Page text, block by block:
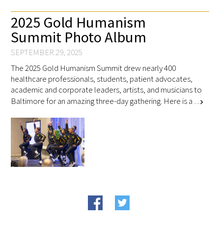
Scholar Programs
Jordan J. Cohen Humanism in Medicine
Lecture at the AAMC Conference
Gold Student Summer Fellowships
Dr. Hope Babette Tang Humanism in
Healthcare Essay Contest
Gold Humanism Scholars at the Harvard
Macy Institute Program for Educators
Residency Training
2025 Gold Humanism
Summit Photo Album
SEPTEMBER 29, 2025
The 2025 Gold Humanism Summit drew nearly 400
healthcare professionals, students, patient advocates,
academic and corporate leaders, artists, and musicians to
Baltimore for an amazing three-day gathering. Here is a … chevron_right